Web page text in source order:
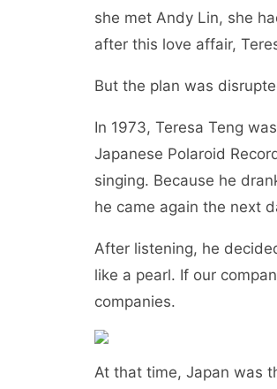
she met Andy Lin, she
after this love affair,
But the plan was
In 1973, Teresa Teng
Japanese Polaroid
singing. Because he
he came again the next
After listening, he
like a pearl. If our
companies.
At that time, Japan was